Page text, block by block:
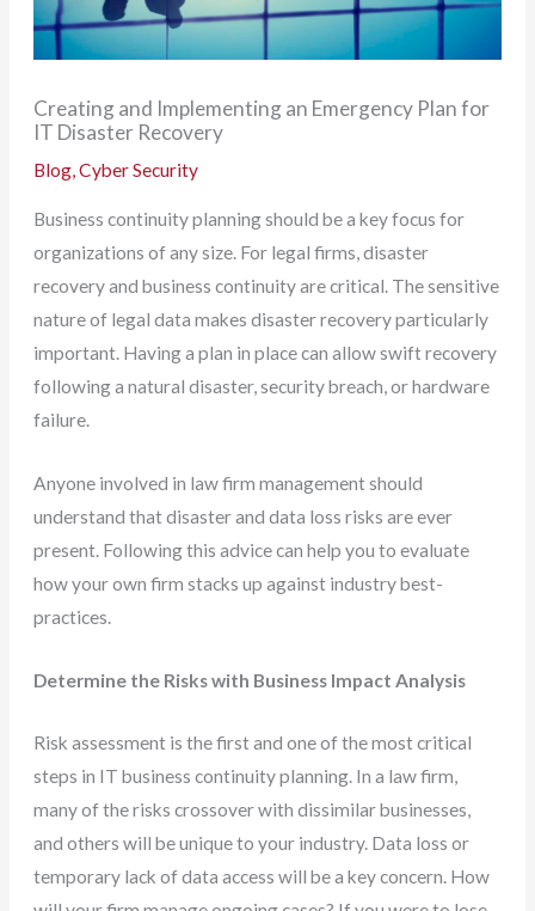
Creating and Implementing an Emergency Plan for
IT Disaster Recovery
Blog,Cyber Security
Business continuity planning should be a key focus for
organizations of any size. For legal firms, disaster
recovery and business continuity are critical. The sensitive
nature of legal data makes disaster recovery particularly
important. Having a plan in place can allow swift recovery
following a natural disaster, security breach, or hardware
failure.
Anyone involved in law firm management should
understand that disaster and data loss risks are ever
present. Following this advice can help you to evaluate
how your own firm stacks up against industry best-
practices.
Determine the Risks with Business Impact Analysis
Risk assessment is the first and one of the most critical
steps in IT business continuity planning. In a law firm,
many of the risks crossover with dissimilar businesses,
and others will be unique to your industry. Data loss or
temporary lack of data access will be a key concern. How